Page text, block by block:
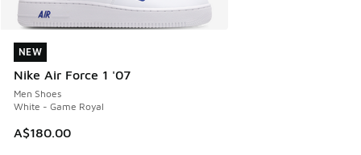
NEW
Nike Air Force 1 '07
Men Shoes
White - Game Royal
A$180.00
NEW